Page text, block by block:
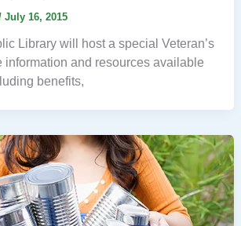
July 16, 2015
Library will host a special Veteran’s
information and resources available
benefits,